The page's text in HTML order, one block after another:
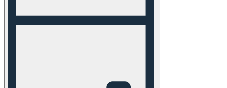
Navigation